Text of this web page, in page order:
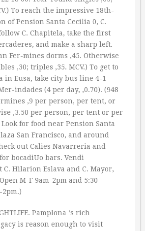
To reach the impressive 18th-
of Pension Santa Cecilia 0, C.
C. Chapitela, take the first
and make a sharp left.
Fer-mines dorms ‚45. Otherwise
‚30; triples ‚35. MCV.) To get to
in Eusa, take city bus line 4-1
indades (4 per day, ‚0.70). (948
‚9 per person, per tent, or
‚3.50 per person, per tent or per
Look for food near Pension Santa
San Francisco, and around
out Calies Navarreria and
bocadiUo bars. Vendi
C. Hilarion Eslava and C. Mayor,
M-F 9am-2pm and 5:30-
2pm.)
Pamplona ‘s rich
is reason enough to visit